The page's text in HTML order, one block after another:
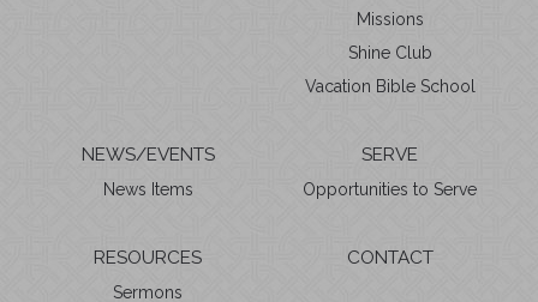
Missions
Shine Club
Vacation Bible School
NEWS/EVENTS
News Items
RESOURCES
Sermons
SERVE
Opportunities to Serve
CONTACT